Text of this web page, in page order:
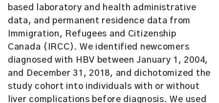
based laboratory and health administrative
data, and permanent residence data from
Immigration, Refugees and Citizenship
Canada (IRCC). We identified newcomers
diagnosed with HBV between January 1, 2004,
and December 31, 2018, and dichotomized the
study cohort into individuals with or without
liver complications before diagnosis. We used